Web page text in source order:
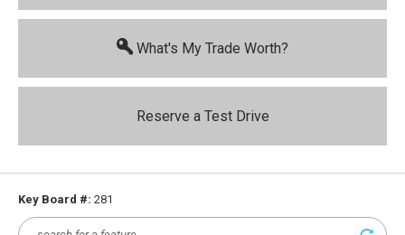
What's My Trade Worth?
Reserve a Test Drive
Key Board #: 281